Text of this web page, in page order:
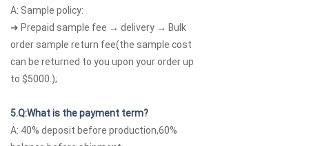
A: Sample policy:
➜ Prepaid sample fee → delivery → Bulk
order sample return fee(the sample cost
can be returned to you upon your order up
to $5000.);
5.Q:What is the payment term?
A: 40% deposit before production,60%